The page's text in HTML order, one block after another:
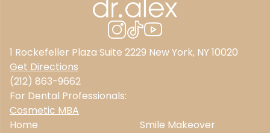
1 Rockefeller Plaza Suite 2229 New York, NY 10020
Get Directions
(212) 863-9662
For Dental Professionals:
Cosmetic MBA
Home
Smile Makeover